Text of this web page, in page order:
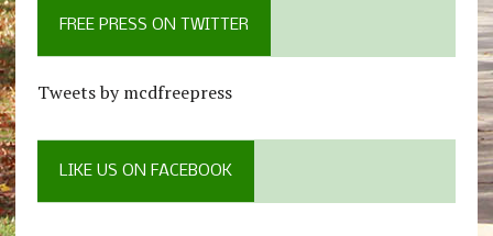
FREE PRESS ON TWITTER
Tweets by mcdfreepress
LIKE US ON FACEBOOK